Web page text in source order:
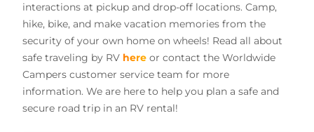
interactions at pickup and drop-off locations. Camp,
hike, bike, and make vacation memories from the
security of your own home on wheels! Read all about
safe traveling by RV here or contact the Worldwide
Campers customer service team for more
information. We are here to help you plan a safe and
secure road trip in an RV rental!